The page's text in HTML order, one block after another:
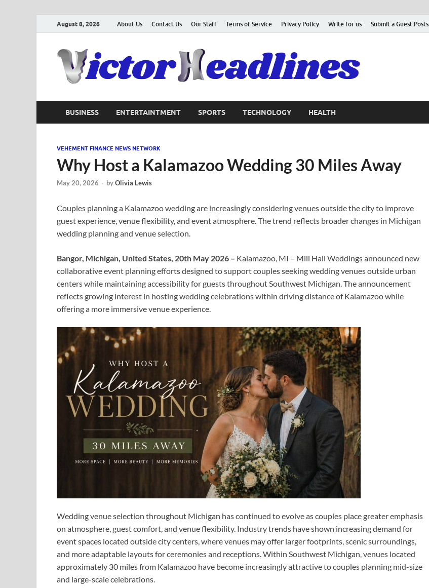
August 8, 2026 About Us Contact Us Our Staff Terms of Service Privacy Policy Write for us Submit a Guest Posts
BUSINESS ENTERTAINTMENT SPORTS TECHNOLOGY HEALTH
VEHEMENT FINANCE NEWS NETWORK
Why Host a Kalamazoo Wedding 30 Miles Away
May 20, 2026 - byOlivia Lewis
Couples planning a Kalamazoo wedding are increasingly considering venues outside the city to improve
guest experience, venue flexibility, and event atmosphere. The trend reflects broader changes in Michigan
wedding planning and venue selection.
Bangor, Michigan, United States, 20th May 2026 – Kalamazoo, MI – Mill Hall Weddings announced new
collaborative event planning efforts designed to support couples seeking wedding venues outside urban
centers while maintaining accessibility for guests throughout Southwest Michigan. The announcement
reflects growing interest in hosting wedding celebrations within driving distance of Kalamazoo while
offering a more immersive venue experience.
Wedding venue selection throughout Michigan has continued to evolve as couples place greater emphasis
on atmosphere, guest comfort, and venue flexibility. Industry trends have shown increasing demand for
event spaces located outside city centers, where venues may offer larger footprints, scenic surroundings,
and more adaptable layouts for ceremonies and receptions. Within Southwest Michigan, venues located
approximately 30 miles from Kalamazoo have become increasingly attractive to couples planning mid-size
and large-scale celebrations.